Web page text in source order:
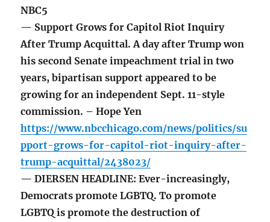
NBC5
— Support Grows for Capitol Riot Inquiry
After Trump Acquittal. A day after Trump won
his second Senate impeachment trial in two
years, bipartisan support appeared to be
growing for an independent Sept. 11-style
commission. – Hope Yen
https://www.nbcchicago.com/news/politics/su
pport-grows-for-capitol-riot-inquiry-after-
trump-acquittal/2438023/
— DIERSEN HEADLINE: Ever-increasingly,
Democrats promote LGBTQ. To promote
LGBTQ is promote the destruction of